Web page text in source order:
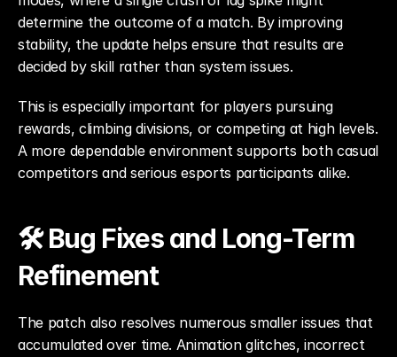
determine the outcome of a match. By improving
stability, the update helps ensure that results are
decided by skill rather than system issues.
This is especially important for players pursuing
rewards, climbing divisions, or competing at high levels.
A more dependable environment supports both casual
competitors and serious esports participants alike.
🛠️ Bug Fixes and Long-Term
Refinement
The patch also resolves numerous smaller issues that
accumulated over time. Animation glitches, incorrect